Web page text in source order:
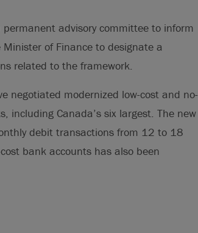
advisory committee to inform
Minister of Finance to designate a
related to the framework.
negotiated modernized low-cost and no-
including Canada’s six largest. The new
debit transactions from 12 to 18
bank accounts has also been